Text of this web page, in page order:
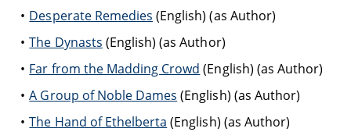
Desperate Remedies (English) (as Author)
The Dynasts (English) (as Author)
Far from the Madding Crowd (English) (as Author)
A Group of Noble Dames (English) (as Author)
The Hand of Ethelberta (English) (as Author)